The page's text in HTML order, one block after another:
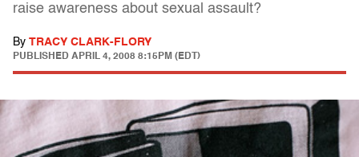
raise awareness about sexual assault?
By TRACY CLARK-FLORY
PUBLISHED APRIL 4, 2008 8:15PM (EDT)